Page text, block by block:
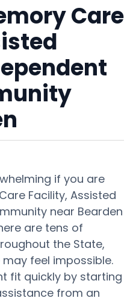
Care
if you are
Facility, Assisted
near Bearden
are tens of
the State,
feel impossible.
fit quickly by starting
from an